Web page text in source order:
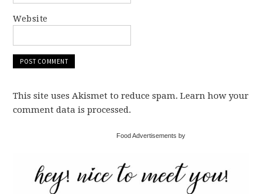
Website
This site uses Akismet to reduce spam. Learn how your
comment data is processed.
Food Advertisements by